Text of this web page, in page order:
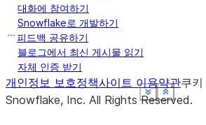
Show less
See more
Show less
See more
Show less
See more
Show less
See more
Show less
See more
대화에 참여하기
Snowflake로 개발하기
피드백 공유하기
블로그에서 최신 게시물 읽기
자체 인증 받기
개인정보 보호정책사이트 이용약관쿠키
Snowflake, Inc. All Rights Reserved.